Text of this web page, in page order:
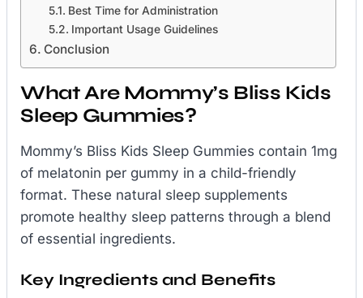
Best Time for Administration
Important Usage Guidelines
Conclusion
What Are Mommy’s Bliss Kids
Sleep Gummies?
Mommy’s Bliss Kids Sleep Gummies contain 1mg
of melatonin per gummy in a child-friendly
format. These natural sleep supplements
promote healthy sleep patterns through a blend
of essential ingredients.
Key Ingredients and Benefits